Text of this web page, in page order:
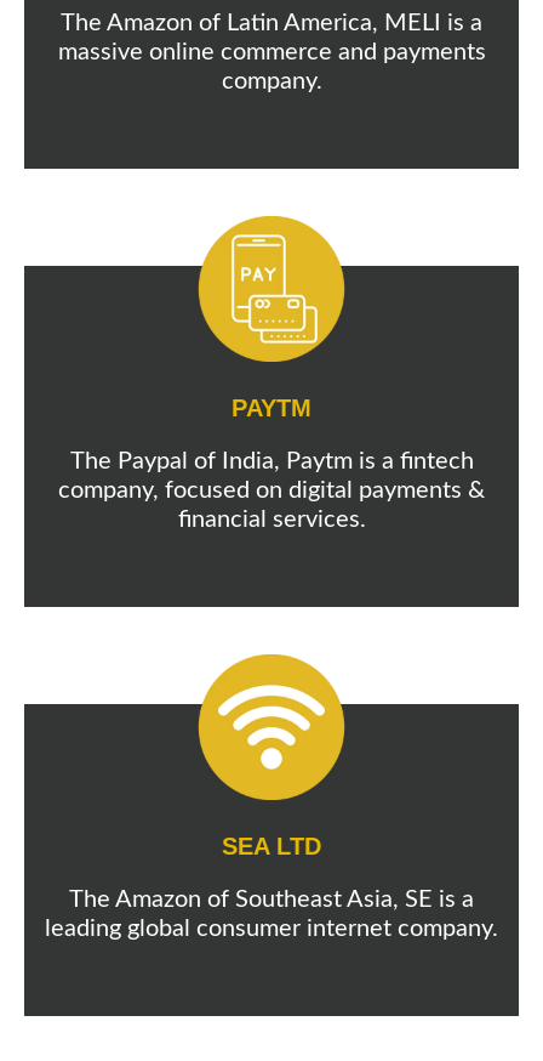
The Amazon of Latin America, MELI is a
massive online commerce and payments
company.
PAYTM
The Paypal of India, Paytm is a fintech
company, focused on digital payments &
financial services.
SEA LTD
The Amazon of Southeast Asia, SE is a
leading global consumer internet company.